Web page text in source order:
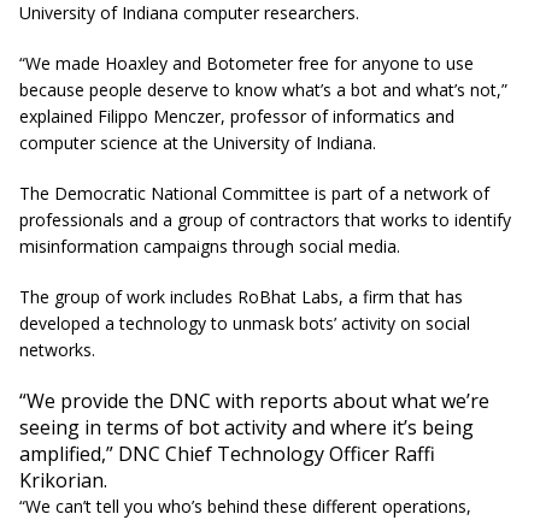
University of Indiana computer researchers.
“We made Hoaxley and Botometer free for anyone to use
because people deserve to know what’s a bot and what’s not,”
explained Filippo Menczer, professor of informatics and
computer science at the University of Indiana.
The Democratic National Committee is part of a network of
professionals and a group of contractors that works to identify
misinformation campaigns through social media.
The group of work includes RoBhat Labs, a firm that has
developed a technology to unmask bots’ activity on social
networks.
“We provide the DNC with reports about what we’re
seeing in terms of bot activity and where it’s being
amplified,” DNC Chief Technology Officer Raffi
Krikorian.
“We can’t tell you who’s behind these different operations,